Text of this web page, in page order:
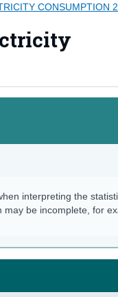
CONSUMPTION
interpreting the
be incomplete, for